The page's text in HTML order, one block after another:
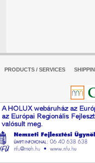
PRODUCTS / SERVICES